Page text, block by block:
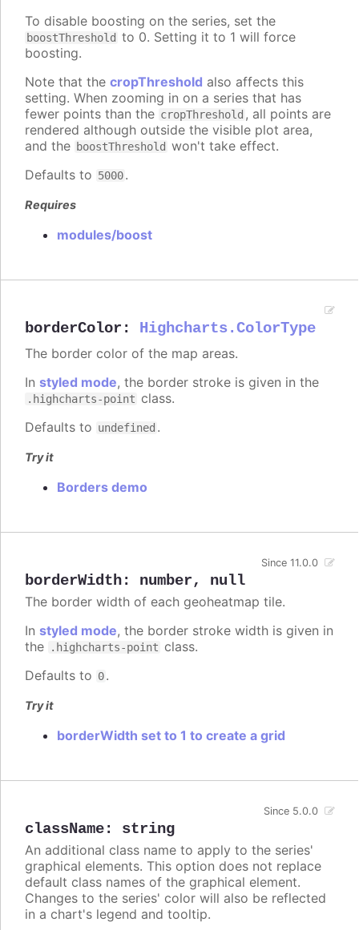
To disable boosting on the series, set the
boostThreshold to 0. Setting it to 1 will force
boosting.
Note that the cropThreshold also affects this
setting. When zooming in on a series that has
fewer points than the cropThreshold , all points are
rendered although outside the visible plot area,
and the boostThreshold won't take effect.
Defaults to 5000.
Requires
modules/boost
borderColor : Highcharts.ColorType
The border color of the map areas.
In styled mode, the border stroke is given in the
.highcharts-point class.
Defaults to undefined .
Try it
Borders demo
borderWidth: number, null
Since 11.0.0
The border width of each geoheatmap tile.
In styled mode, the border stroke width is given in
the
.highcharts-point class.
Defaults to 0.
Try it
borderWidth set to 1 to create a grid
className: string
Since 5.0.0
An additional class name to apply to the series'
graphical elements. This option does not replace
default class names of the graphical element.
Changes to the series' color will also be reflected
in a chart's legend and tooltip.